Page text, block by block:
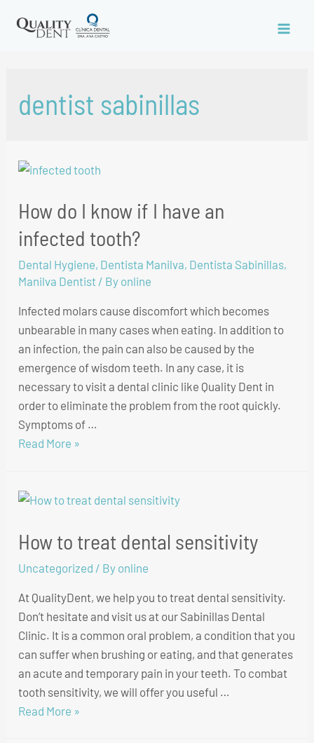
dentist sabinillas
How do I know if I have an
infected tooth?
Dental Hygiene, Dentista Manilva, Dentista Sabinillas,
Manilva Dentist / By online
Infected molars cause discomfort which becomes
unbearable in many cases when eating. In addition to
an infection, the pain can also be caused by the
emergence of wisdom teeth. In any case, it is
necessary to visit a dental clinic like Quality Dent in
order to eliminate the problem from the root quickly.
Symptoms of …
Read More »
How to treat dental sensitivity
Uncategorized / By online
At QualityDent, we help you to treat dental sensitivity.
Don’t hesitate and visit us at our Sabinillas Dental
Clinic. It is a common oral problem, a condition that you
can suffer when brushing or eating, and that generates
an acute and temporary pain in your teeth. To combat
tooth sensitivity, we will offer you useful …
Read More »